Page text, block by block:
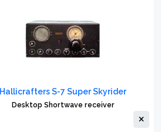
Hallicrafters S-7 Super Skyrider
Desktop Shortwave receiver